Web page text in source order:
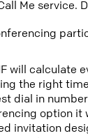
Me service.
will calculate
the right
dial in
option it
invitation